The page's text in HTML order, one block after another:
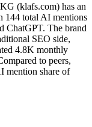
(klafs.com) has an
144 total AI mentions
ChatGPT. The brand
SEO side,
4.8K monthly
to peers,
share of